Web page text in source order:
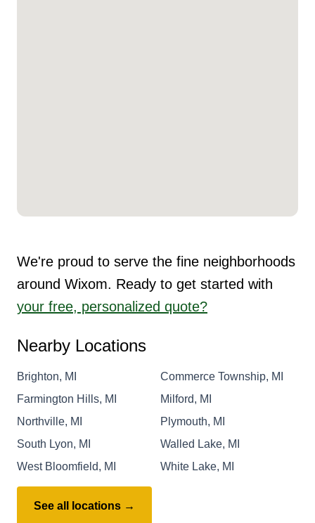
We're proud to serve the fine neighborhoods
around Wixom. Ready to get started with
your free, personalized quote?
Nearby Locations
Brighton, MI
Commerce Township, MI
Farmington Hills, MI
Milford, MI
Northville, MI
Plymouth, MI
South Lyon, MI
Walled Lake, MI
West Bloomfield, MI
White Lake, MI
See all locations →